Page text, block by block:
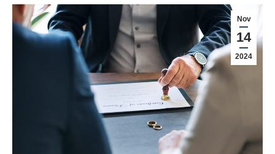
Nov
14
2024